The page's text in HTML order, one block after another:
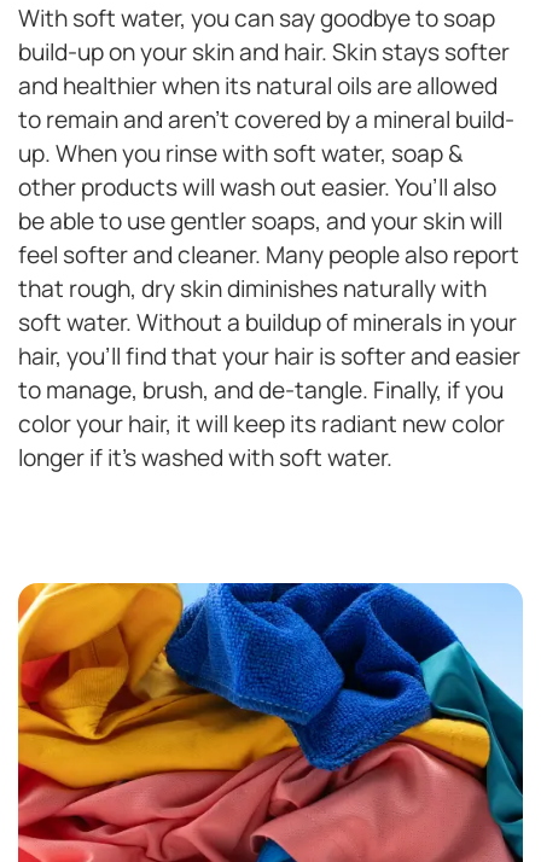
With soft water, you can say goodbye to soap
build-up on your skin and hair. Skin stays softer
and healthier when its natural oils are allowed
to remain and aren’t covered by a mineral build-
up. When you rinse with soft water, soap &
other products will wash out easier. You’ll also
be able to use gentler soaps, and your skin will
feel softer and cleaner. Many people also report
that rough, dry skin diminishes naturally with
soft water. Without a buildup of minerals in your
hair, you’ll find that your hair is softer and easier
to manage, brush, and de-tangle. Finally, if you
color your hair, it will keep its radiant new color
longer if it’s washed with soft water.